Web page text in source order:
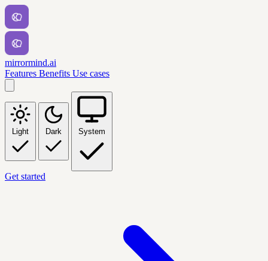
mirrormind.ai
Features Benefits Use cases
Light Dark System
Get started